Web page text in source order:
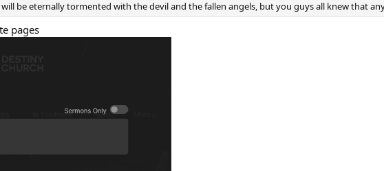
be eternally tormented with the devil and the fallen angels, but you guys all knew that
pages